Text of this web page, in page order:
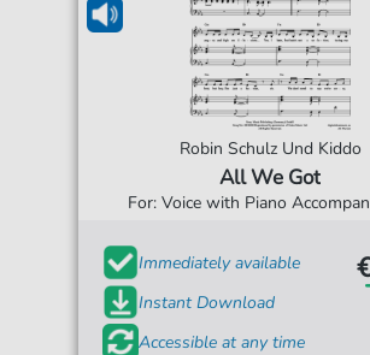
Robin Schulz Und Kiddo
All We Got
For: Voice with Piano
Immediately available
Instant Download
Accessible at any time